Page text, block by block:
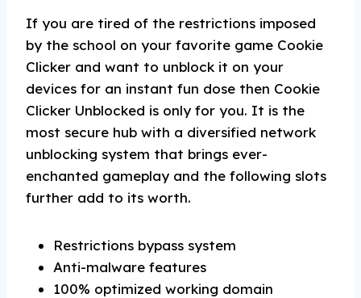
If you are tired of the restrictions imposed
by the school on your favorite game Cookie
Clicker and want to unblock it on your
devices for an instant fun dose then Cookie
Clicker Unblocked is only for you. It is the
most secure hub with a diversified network
unblocking system that brings ever-
enchanted gameplay and the following slots
further add to its worth.
Restrictions bypass system
Anti-malware features
100% optimized working domain